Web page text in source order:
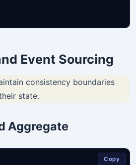
Event Sourcing
consistency boundaries
state.
Aggregate
Copy